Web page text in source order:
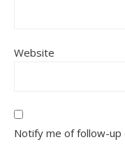
Website
Notify me of follow-up